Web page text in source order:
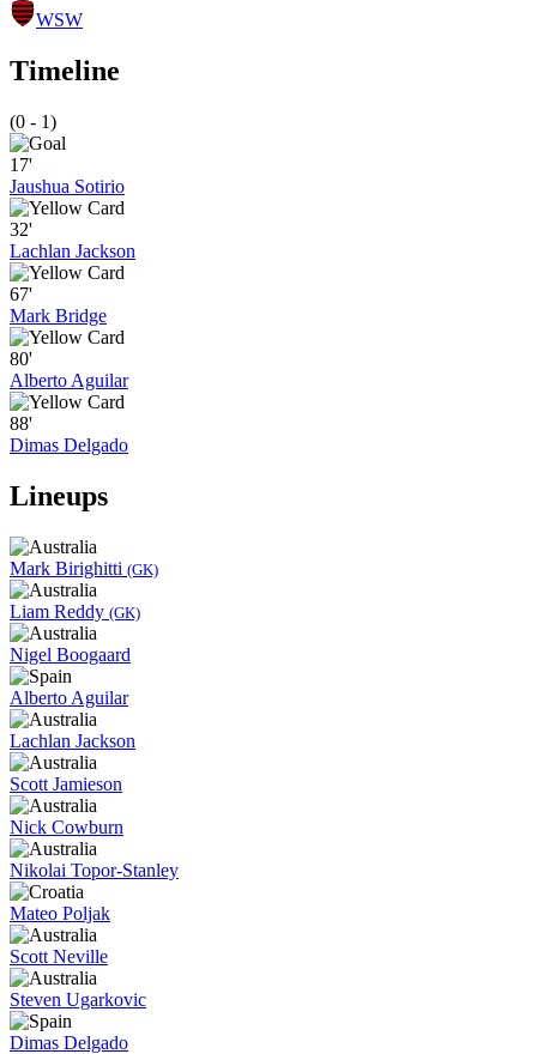
WSW
Timeline
(0 - 1)
17'
Jaushua Sotirio
32'
Lachlan Jackson
67'
Mark Bridge
80'
Alberto Aguilar
88'
Dimas Delgado
Lineups
Mark Birighitti (GK)
Liam Reddy (GK)
Nigel Boogaard
Alberto Aguilar
Lachlan Jackson
Scott Jamieson
Nick Cowburn
Nikolai Topor-Stanley
Mateo Poljak
Scott Neville
Steven Ugarkovic
Dimas Delgado